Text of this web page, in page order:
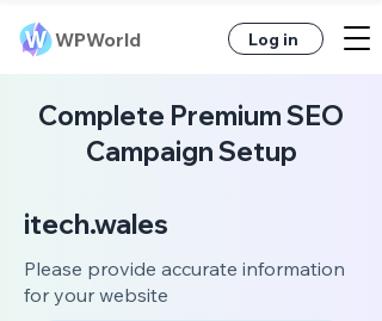
WPWorld Log in
Complete Premium SEO
Campaign Setup
itech.wales
Please provide accurate information
for your website